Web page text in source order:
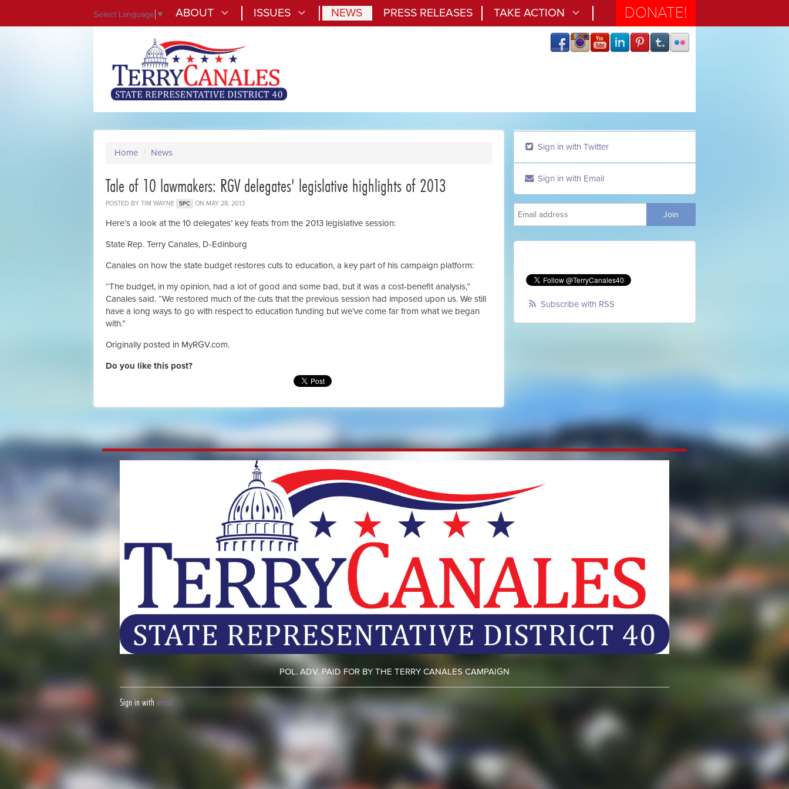
Select Language ▼ ABOUT ISSUES NEWS PRESS RELEASES TAKE ACTION DONATE!
Home / News
Tale of 10 lawmakers: RGV delegates' legislative highlights of 2013
POSTED BY TIM WAYNE 5PC ON MAY 28, 2013
Here’s a look at the 10 delegates’ key feats from the 2013 legislative session:
State Rep. Terry Canales, D-Edinburg
Canales on how the state budget restores cuts to education, a key part of his campaign platform:
“The budget, in my opinion, had a lot of good and some bad, but it was a cost-benefit analysis,”
Canales said. “We restored much of the cuts that the previous session had imposed upon us. We still
have a long ways to go with respect to education funding but we’ve come far from what we began
with.”
Originally posted in MyRGV.com.
Do you like this post?
Sign in with Twitter
Sign in with Email
Subscribe with RSS
POL. ADV. PAID FOR BY THE TERRY CANALES CAMPAIGN
Sign in with email
Fight your California speeding ticket and win Fight your red light camera ticket Fight your cell phone tickethere.